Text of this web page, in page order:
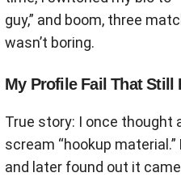
guy,” and boom, three
wasn’t boring.
My Profile Fail That Still
True story: I once thought
scream “hookup
and later found out it